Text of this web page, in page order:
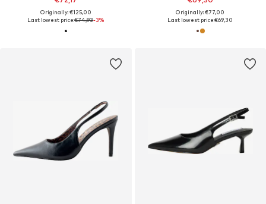
Originally: €125,00
Last lowest price:€74,93-3%
Originally: €77,00
Last lowest price:€69,30